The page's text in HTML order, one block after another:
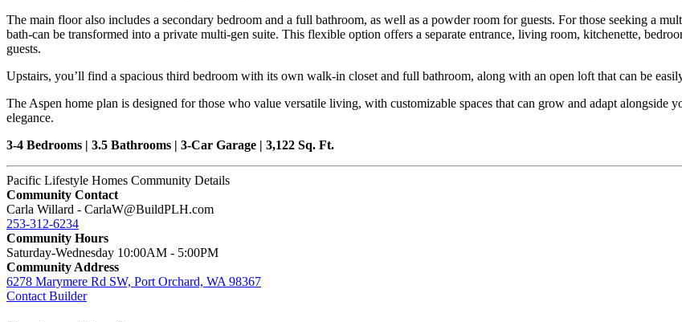
The main floor also includes a secondary bedroom and a full bathroom, as well as a powder room for guests. For those seeking a
bath-can be transformed into a private multi-gen suite. This flexible option offers a separate entrance, living room, kitchenette,
guests.
Upstairs, you’ll find a spacious third bedroom with its own walk-in closet and full bathroom, along with an open loft that can be
The Aspen home plan is designed for those who value versatile living, with customizable spaces that can grow and adapt
elegance.
3-4 Bedrooms | 3.5 Bathrooms | 3-Car Garage | 3,122 Sq. Ft.
Pacific Lifestyle Homes Community Details
Community Contact
Carla Willard - CarlaW@BuildPLH.com
253-312-6234
Community Hours
Saturday-Wednesday 10:00AM - 5:00PM
Community Address
6278 Marymere Rd SW, Port Orchard, WA 98367
Contact Builder